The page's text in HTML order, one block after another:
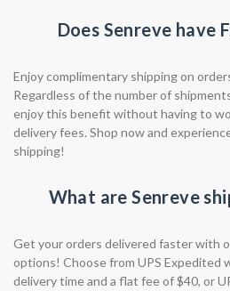
Does Senreve have
Enjoy complimentary shipping on
Regardless of the number of
enjoy this benefit without having to
delivery fees. Shop now and
shipping!
What are Senreve
Get your orders delivered faster with
options! Choose from UPS Expedited
delivery time and a flat fee of $40, or